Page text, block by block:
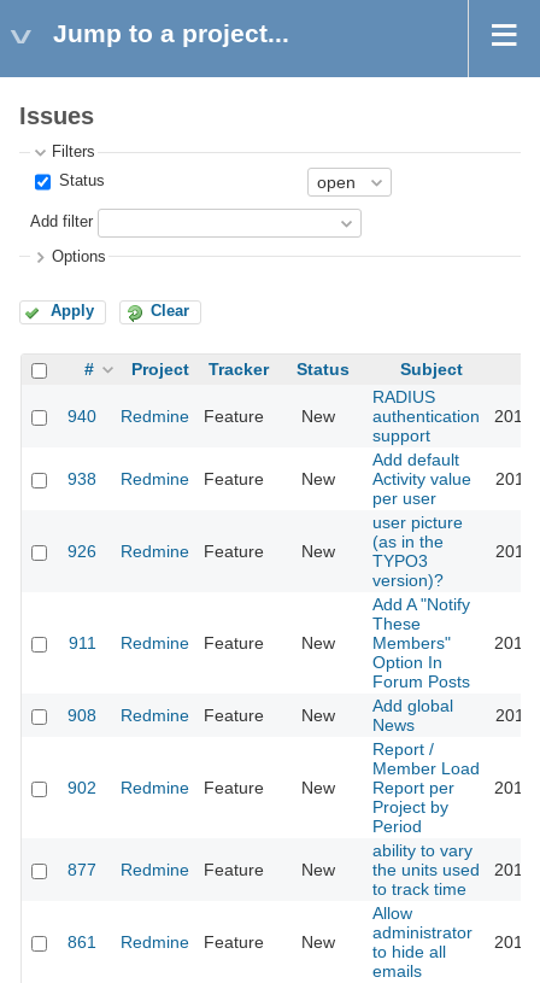
Jump to a project...
Issues
Filters
Status
Add filter
Options
Apply Clear
# Project Tracker Status Subject
940 Redmine Feature New
RADIUS
authentication
support
938 Redmine Feature New
Add default
Activity value
per user
926 Redmine Feature New
user picture
(as in the
TYPO3
version)?
911 Redmine Feature New
Add A "Notify
These
Members"
Option In
Forum Posts
908 Redmine Feature New
Add global
News
902 Redmine Feature New
Report /
Member Load
Report per
Project by
Period
877 Redmine Feature New
ability to vary
the units used
to track time
861 Redmine Feature New
Allow
administrator
to hide all
emails